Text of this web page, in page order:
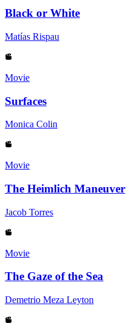
Black or White
Matías Rispau
Movie
Surfaces
Monica Colin
Movie
The Heimlich Maneuver
Jacob Torres
Movie
The Gaze of the Sea
Demetrio Meza Leyton